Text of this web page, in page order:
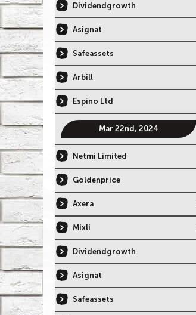
Dividendgrowth
Asignat
Safeassets
Arbill
Espino Ltd
Mar 22nd, 2024
Netmi Limited
Goldenprice
Axera
Mixli
Dividendgrowth
Asignat
Safeassets